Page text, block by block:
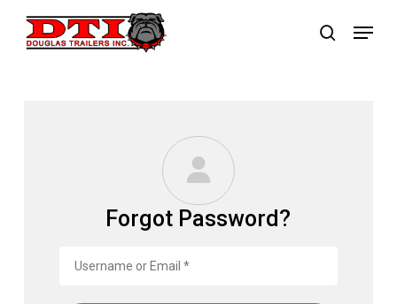
Skip
search
Menu
Forgot Password?